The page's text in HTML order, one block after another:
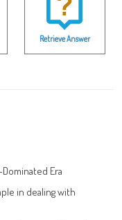
Retrieve Answer
Era
in dealing with